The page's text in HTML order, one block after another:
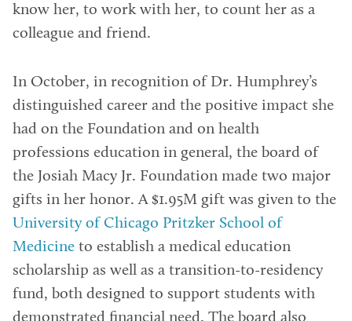
know her, to work with her, to count her as a
colleague and friend.
In October, in recognition of Dr. Humphrey’s
distinguished career and the positive impact she
had on the Foundation and on health
professions education in general, the board of
the Josiah Macy Jr. Foundation made two major
gifts in her honor. A $1.95M gift was given to the
University of Chicago Pritzker School of
Medicine to establish a medical education
scholarship as well as a transition-to-residency
fund, both designed to support students with